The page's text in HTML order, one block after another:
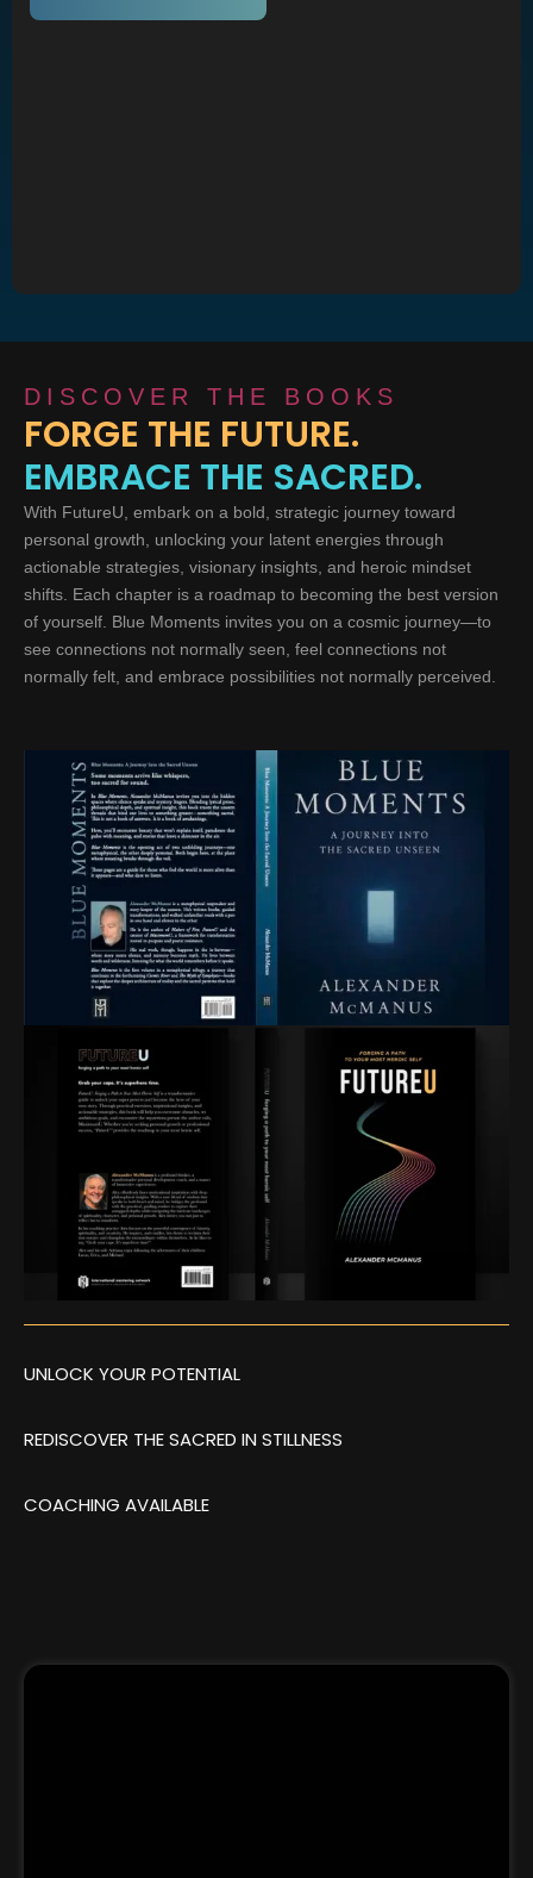
DISCOVER THE BOOKS
FORGE THE FUTURE.
EMBRACE THE SACRED.
With FutureU, embark on a bold, strategic journey toward
personal growth, unlocking your latent energies through
actionable strategies, visionary insights, and heroic mindset
shifts. Each chapter is a roadmap to becoming the best version
of yourself. Blue Moments invites you on a cosmic journey—to
see connections not normally seen, feel connections not
normally felt, and embrace possibilities not normally perceived.
UNLOCK YOUR POTENTIAL
REDISCOVER THE SACRED IN STILLNESS
COACHING AVAILABLE